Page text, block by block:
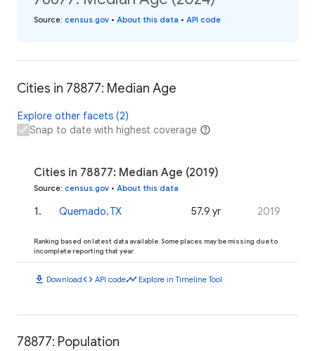
Source: census.gov • About this data • API code
Cities in 78877: Median Age
Explore other facets (2)
Snap to date with highest coverage
Cities in 78877: Median Age (2019)
Source: census.gov • About this data
1. Quemado, TX 57.9 yr 2019
Ranking based on latest data available. Some places may be missing due to
incomplete reporting that year.
download Downloadcode API codetimeline Explore in Timeline Tool
78877: Population